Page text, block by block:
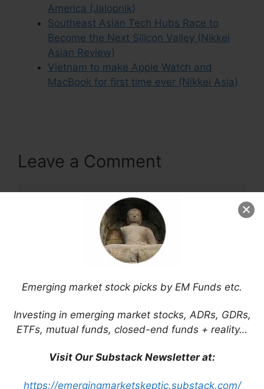
Emerging market stock picks by EM Funds etc.
Investing in emerging market stocks, ADRs, GDRs,
ETFs, mutual funds, closed-end funds + reality…
Visit Our Substack Newsletter at:
https://emergingmarketskeptic.substack.com/
America (Jalopnik)
Southeast Asian Tech Hubs Race to
Become the Next Silicon Valley (Nikkei
Asian Review)
Vietnam to make Apple Watch and
MacBook for first time ever (Nikkei Asia)
Leave a Comment
Comment
Name